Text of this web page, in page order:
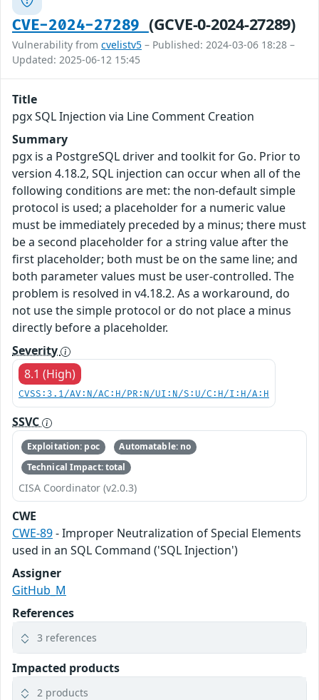
CVE-2024-27289 (GCVE-0-2024-27289)
Vulnerability from cvelistv5 – Published: 2024-03-06 18:28 –
Updated: 2025-06-12 15:45
Title
pgx SQL Injection via Line Comment Creation
Summary
pgx is a PostgreSQL driver and toolkit for Go. Prior to
version 4.18.2, SQL injection can occur when all of the
following conditions are met: the non-default simple
protocol is used; a placeholder for a numeric value
must be immediately preceded by a minus; there must
be a second placeholder for a string value after the
first placeholder; both must be on the same line; and
both parameter values must be user-controlled. The
problem is resolved in v4.18.2. As a workaround, do
not use the simple protocol or do not place a minus
directly before a placeholder.
Severity
8.1 (High)
CVSS:3.1/AV:N/AC:H/PR:N/UI:N/S:U/C:H/I:H/A:H
SSVC
Exploitation: poc
Automatable: no
Technical Impact: total
CISA Coordinator (v2.0.3)
CWE
CWE-89- Improper Neutralization of Special Elements
used in an SQL Command ('SQL Injection')
Assigner
GitHub_M
References
3 references
Impacted products
2 products